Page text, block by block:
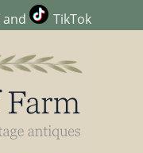
and TikTok